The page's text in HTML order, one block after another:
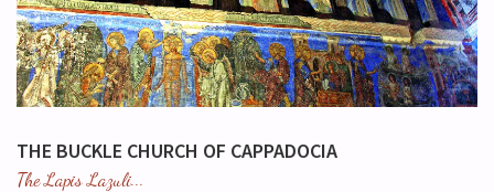
THE BUCKLE CHURCH OF CAPPADOCIA
The Lapis Lazuli...